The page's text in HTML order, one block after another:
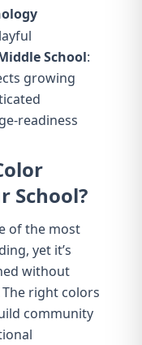
School:
growing
readiness
School?
of the most
yet it’s
without
right colors
community